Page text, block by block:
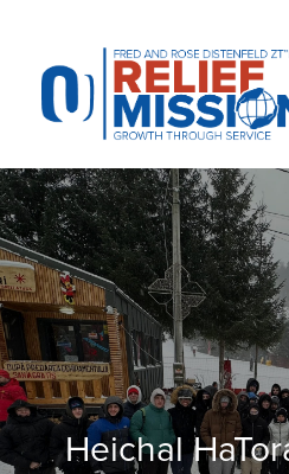
website
includes
accessibility
system.
Heichal